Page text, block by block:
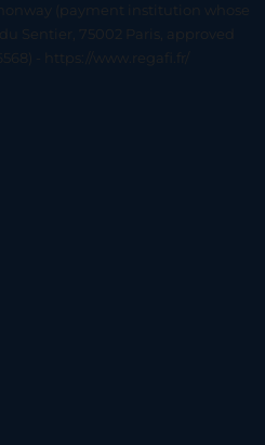
(payment institution whose
Sentier, 75002 Paris, approved
- https://www.regafi.fr/